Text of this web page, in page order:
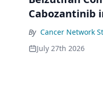
Cabozantinib
By Cancer Network
July 27th 2026